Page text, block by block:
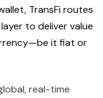
TransFi routes
to deliver value
it fiat or
real-time